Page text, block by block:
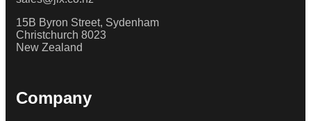
15B Byron Street, Sydenham
Christchurch 8023
New Zealand
Company